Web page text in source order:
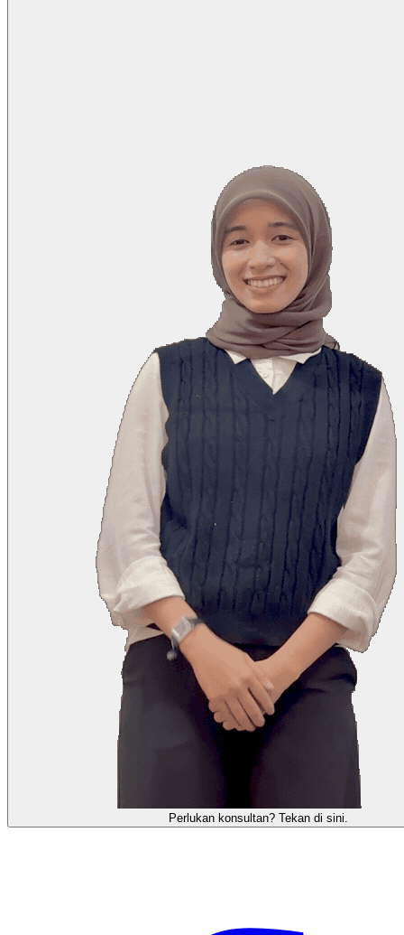
需要咨询顾问？点击这里。